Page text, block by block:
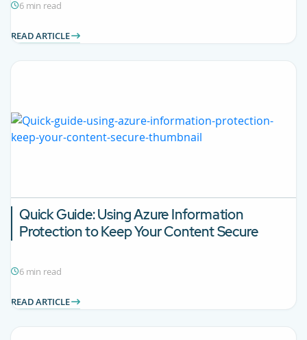
6 min read
READ ARTICLE
Quick Guide: Using Azure Information
Protection to Keep Your Content Secure
6 min read
READ ARTICLE